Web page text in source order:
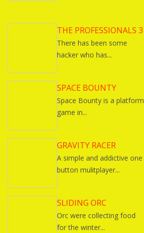
THE PROFESSIONALS 3
There has been some
hacker who has...
SPACE BOUNTY
Space Bounty is a platform
game in...
GRAVITY RACER
A simple and addictive one
button mulitplayer...
SLIDING ORC
Orc were collecting food
for the winter...